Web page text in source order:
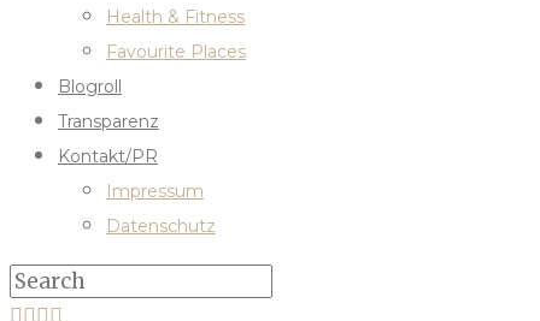
Health & Fitness
Favourite Places
Blogroll
Transparenz
Kontakt/PR
Impressum
Datenschutz